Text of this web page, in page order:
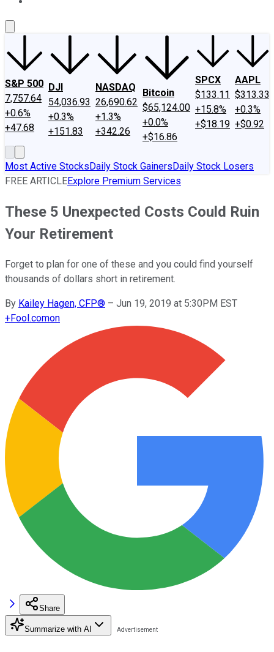
S&P 500
7,757.64
+0.6%
+47.68
DJI
54,036.93
+0.3%
+151.83
NASDAQ
26,690.62
+1.3%
+342.26
Bitcoin
$65,124.00
+0.0%
+$16.86
SPCX
$133.11
+15.8%
+$18.19
AAPL
$313.33
+0.3%
+$0.92
Most Active StocksDaily Stock GainersDaily Stock Losers
FREE ARTICLEExplore Premium Services
These 5 Unexpected Costs Could Ruin
Your Retirement
Forget to plan for one of these and you could find yourself
thousands of dollars short in retirement.
By Kailey Hagen, CFP® – Jun 19, 2019 at 5:30PM EST
+Fool.comon
Share
Summarize with AI